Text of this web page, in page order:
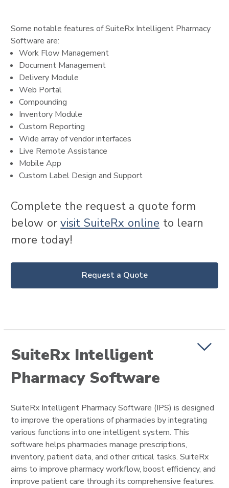
Some notable features of SuiteRx Intelligent Pharmacy
Software are:
Work Flow Management
Document Management
Delivery Module
Web Portal
Compounding
Inventory Module
Custom Reporting
Wide array of vendor interfaces
Live Remote Assistance
Mobile App
Custom Label Design and Support
Complete the request a quote form
below or visit SuiteRx online to learn
more today!
Request a Quote
SuiteRx Intelligent
Pharmacy Software
SuiteRx Intelligent Pharmacy Software (IPS) is designed
to improve the operations of pharmacies by integrating
various functions into one intelligent system. This
software helps pharmacies manage prescriptions,
inventory, patient data, and other critical tasks. SuiteRx
aims to improve pharmacy workflow, boost efficiency, and
improve patient care through its comprehensive features.